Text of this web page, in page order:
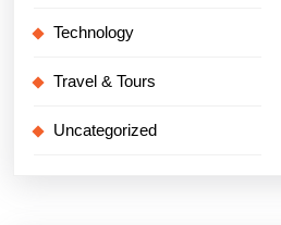
Technology
Travel & Tours
Uncategorized